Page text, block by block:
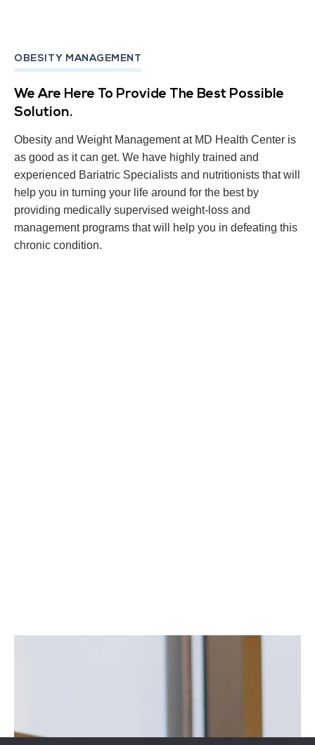
OBESITY MANAGEMENT
We Are Here To Provide The Best Possible
Solution.
Obesity and Weight Management at MD Health Center is
as good as it can get. We have highly trained and
experienced Bariatric Specialists and nutritionists that will
help you in turning your life around for the best by
providing medically supervised weight-loss and
management programs that will help you in defeating this
chronic condition.